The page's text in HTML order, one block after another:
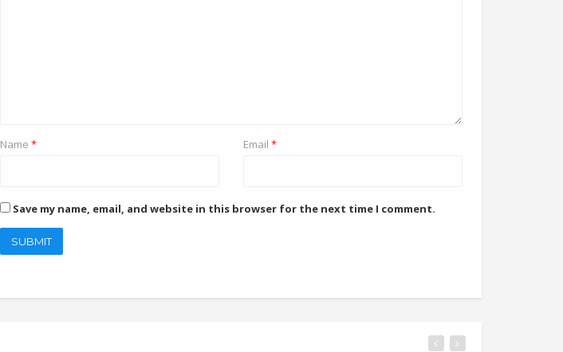
Name * Email *
Save my name, email, and website in this browser for the next time I comment.